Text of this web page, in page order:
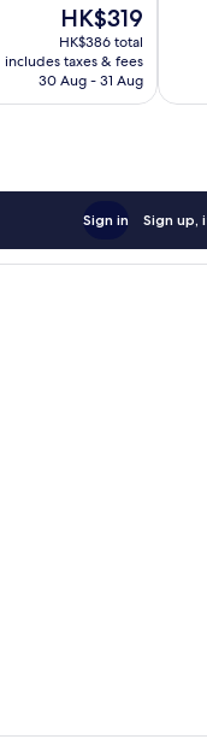
The
price
is
HK$319
HK$319
HK$386 total
includes taxes & fees
30 Aug - 31 Aug
Sign in Sign up,